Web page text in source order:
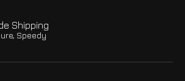
Shipping
Speedy